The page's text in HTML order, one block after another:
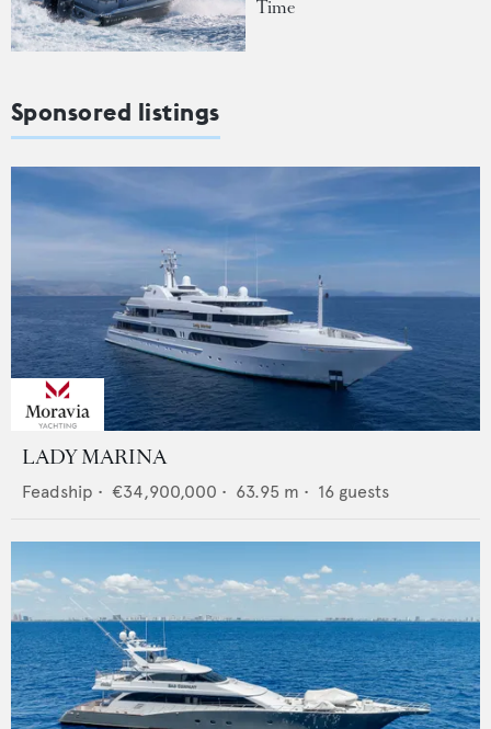
Time
Sponsored listings
LADY MARINA
Feadship • €34,900,000 • 63.95 m • 16 guests